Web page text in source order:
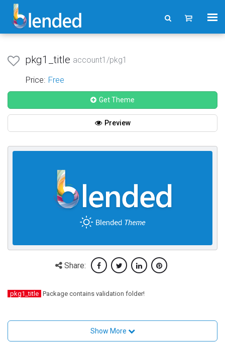
pkg1_title account1/pkg1
Price: Free
Get Theme
Preview
Share:
pkg1_title Package contains validation folder!
Show More